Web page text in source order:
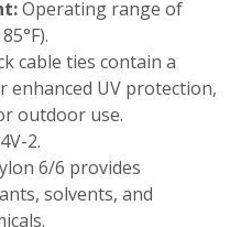
Operating range of
cable ties contain a
enhanced UV protection,
outdoor use.
2.
6/6 provides
solvents, and